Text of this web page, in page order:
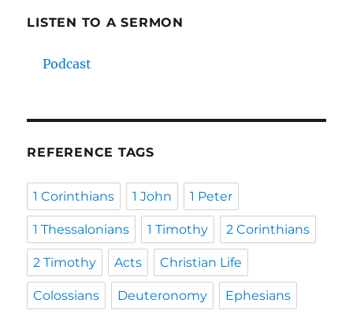
LISTEN TO A SERMON
Podcast
REFERENCE TAGS
1 Corinthians 1 John 1 Peter
1 Thessalonians 1 Timothy 2 Corinthians
2 Timothy Acts Christian Life
Colossians Deuteronomy Ephesians